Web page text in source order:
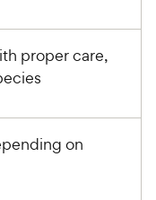
proper care,
on